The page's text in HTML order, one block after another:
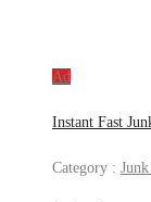
Ad
Instant Fast
Category :